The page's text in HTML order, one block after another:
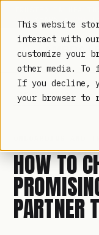
This website
interact with our
customize your
other media. To
If you decline,
your browser to
20+YEARS · 2M+
LAMBDA LEARNING
HOW TO
PARTNER